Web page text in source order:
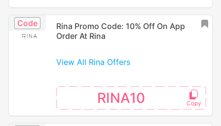
Code
Rina Promo Code: 10% Off On App
Order At Rina
View All Rina Offers
RINA10